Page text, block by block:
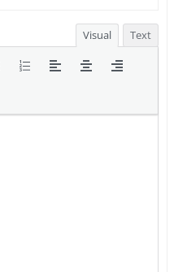
Visual Text